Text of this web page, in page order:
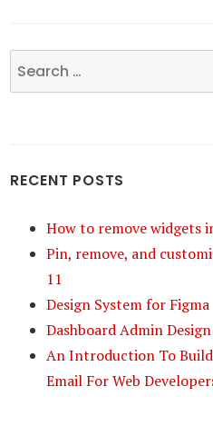
Search
for:
RECENT POSTS
How to remove widgets
Pin, remove, and
11
Design System for Figma
Dashboard Admin
An Introduction To
Email For Web